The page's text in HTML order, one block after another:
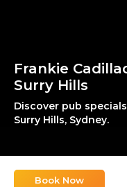
Frankie
Surry Hills
Discover pub
Surry Hills, Sydney.
Book Now